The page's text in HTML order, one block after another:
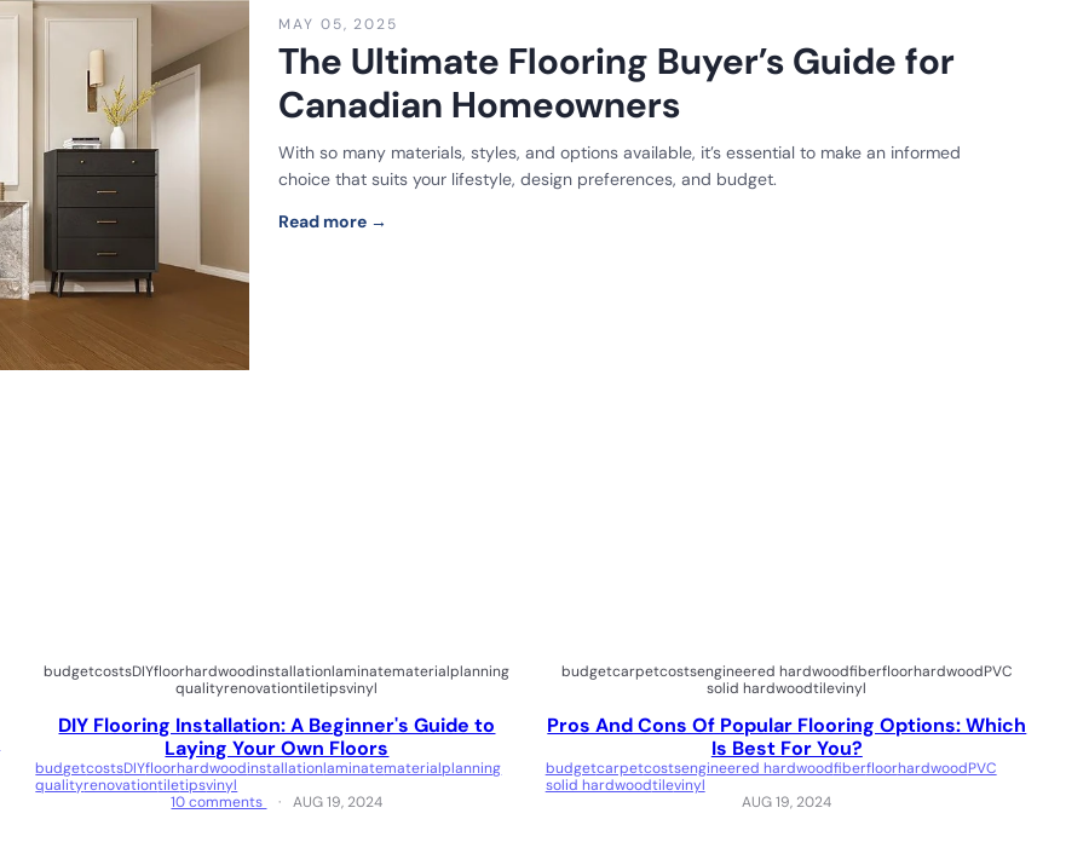
MAY 05, 2025
The Ultimate Flooring Buyer’s Guide for
Canadian Homeowners
With so many materials, styles, and options available, it’s essential to make an informed
choice that suits your lifestyle, design preferences, and budget.
Read more →
budgetcostsDIYfloorhardwoodinstallationlaminatematerialplanning
qualityrenovationtiletipsvinyl
DIY Flooring Installation: A Beginner's Guide to
Laying Your Own Floors
budgetcostsDIYfloorhardwoodinstallationlaminatematerialplanning
qualityrenovationtiletipsvinyl
10 comments
AUG 19, 2024
budgetcarpetcostsengineered hardwoodfiberfloorhardwoodPVC
solid hardwoodtilevinyl
Pros And Cons Of Popular Flooring Options: Which
Is Best For You?
budgetcarpetcostsengineered hardwoodfiberfloorhardwoodPVC
solid hardwoodtilevinyl
AUG 19, 2024